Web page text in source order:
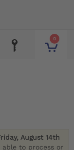
0
August 14th
able to process or